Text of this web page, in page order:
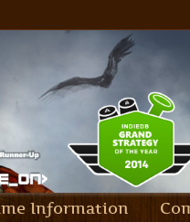
Information